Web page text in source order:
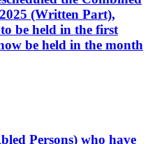
(Written Part),
be held in the first
be held in the month
Persons) who have